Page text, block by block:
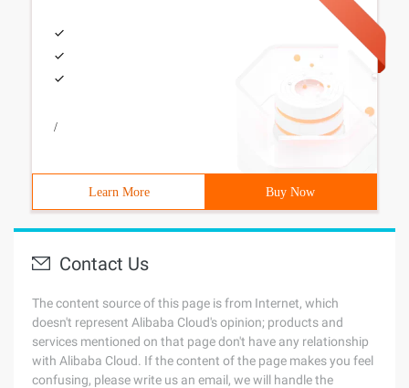
/
Learn More Buy Now
Contact Us
The content source of this page is from Internet, which
doesn't represent Alibaba Cloud's opinion; products and
services mentioned on that page don't have any relationship
with Alibaba Cloud. If the content of the page makes you feel
confusing, please write us an email, we will handle the